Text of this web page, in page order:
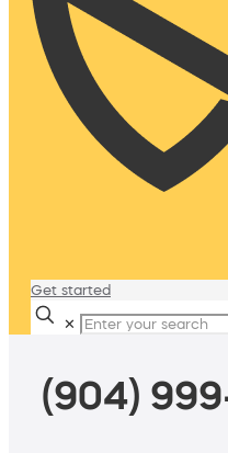
Get started
✕
(904)